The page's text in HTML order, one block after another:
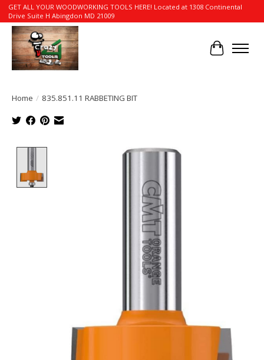
GET ALL YOUR WOODWORKING TOOLS HERE! Located at 1308 Continental
Drive Suite H Abingdon MD 21009
Cart
Home / 835.851.11 RABBETING BIT
Product image slideshow Items